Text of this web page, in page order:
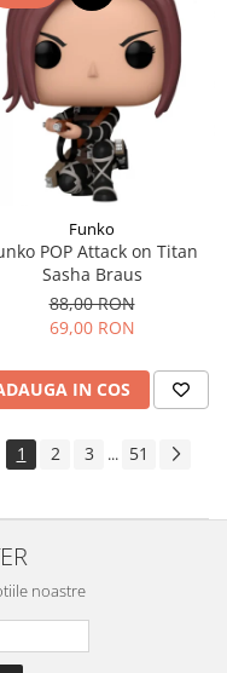
Funko
POP Attack on Titan
Sasha Braus
88,00 RON
69,00 RON
IN COS
1 2 3 ... 51
noastre